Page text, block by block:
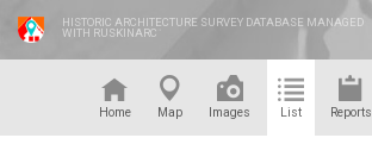
HISTORIC ARCHITECTURE SURVEY DATABASE MANAGED
WITH RUSKINARC
Home Map Images List Reports